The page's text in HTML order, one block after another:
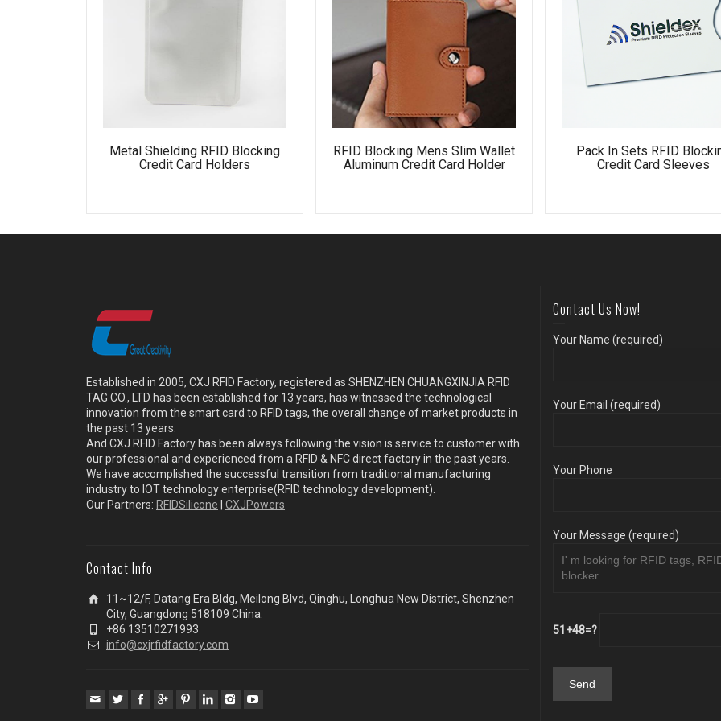
Metal Shielding RFID Blocking
Credit Card Holders
RFID Blocking Mens Slim Wallet
Aluminum Credit Card Holder
Pack In Sets RFID
Credit Card Sleeves
Established in 2005, CXJ RFID Factory, registered as SHENZHEN CHUANGXINJIA RFID
TAG CO., LTD has been established for 13 years, has witnessed the technological
innovation from the smart card to RFID tags, the overall change of market products in
the past 13 years.
And CXJ RFID Factory has been always following the vision is service to customer with
our professional and experienced from a RFID & NFC direct factory in the past years.
We have accomplished the successful transition from traditional manufacturing
industry to IOT technology enterprise(RFID technology development).
Our Partners: RFIDSilicone CXJPowers
Contact Info
11~12/F, Datang Era Bldg, Meilong Blvd, Qinghu, Longhua New District, Shenzhen
City, Guangdong 518109 China.
+86 13510271993
info@cxjrfidfactory.com
Contact Us Now!
Your Name (required)
Your Email (required)
Your Phone
Your Message (required)
51+48=?